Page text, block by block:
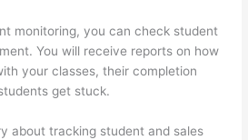
monitoring, you can check student
You will receive reports on how
your classes, their completion
get stuck.
about tracking student and sales